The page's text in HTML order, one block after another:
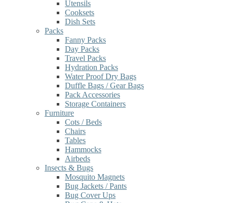
Utensils
Cooksets
Dish Sets
Packs
Fanny Packs
Day Packs
Travel Packs
Hydration Packs
Water Proof Dry Bags
Duffle Bags / Gear Bags
Pack Accessories
Storage Containers
Furniture
Cots / Beds
Chairs
Tables
Hammocks
Airbeds
Insects & Bugs
Mosquito Magnets
Bug Jackets / Pants
Bug Cover Ups